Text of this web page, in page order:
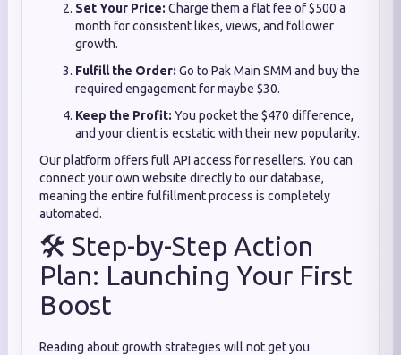
Set Your Price: Charge them a flat fee of $500 a
month for consistent likes, views, and follower
growth.
Fulfill the Order: Go to Pak Main SMM and buy the
required engagement for maybe $30.
Keep the Profit: You pocket the $470 difference,
and your client is ecstatic with their new popularity.
Our platform offers full API access for resellers. You can
connect your own website directly to our database,
meaning the entire fulfillment process is completely
automated.
🛠️ Step-by-Step Action
Plan: Launching Your First
Boost
Reading about growth strategies will not get you